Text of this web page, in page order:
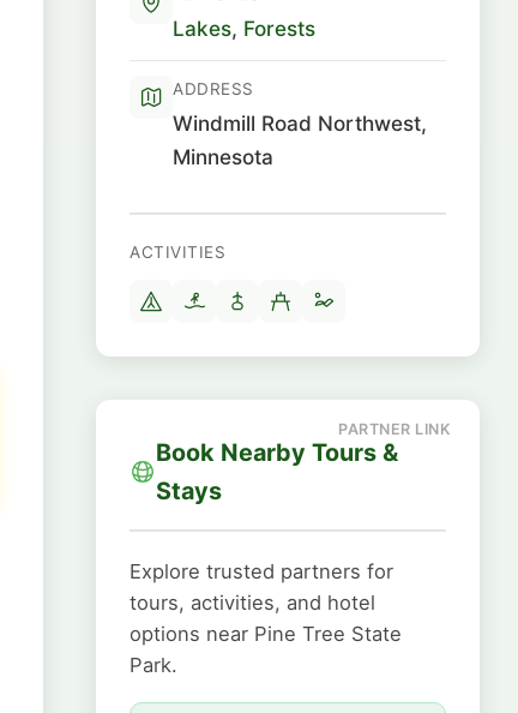
Lakes, Forests
ADDRESS
Windmill Road Northwest,
Minnesota
ACTIVITIES
Book Nearby Tours &
Stays
Explore trusted partners for
tours, activities, and hotel
options near Pine Tree State
Park.